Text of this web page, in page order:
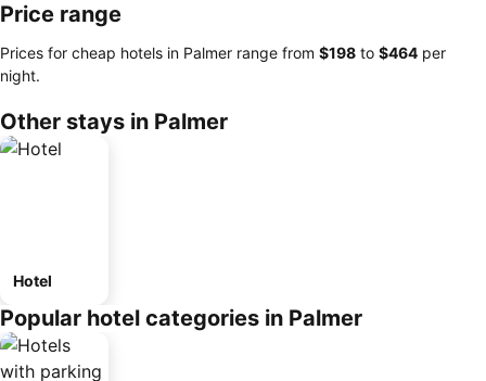
Price range
Prices for cheap hotels in Palmer range from ‎$198 to ‎$464 per
night.
Other stays in Palmer
Hotel
Popular hotel categories in Palmer